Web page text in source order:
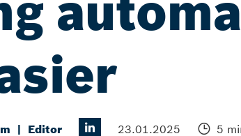
Editor 23.01.2025 5